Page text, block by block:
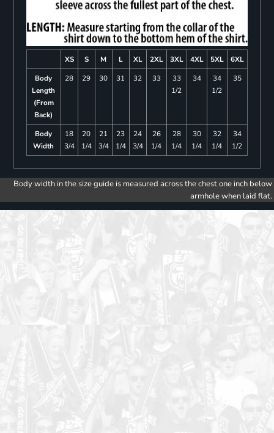
XS S M L XL 2XL 3XL 4XL 5XL
6XL
Body
Length
(From
Back)
28 29 30 31 32 33
33
1/2
34
34
1/2
35
Body
Width
18
3/4
20
1/4
21
3/4
23
1/4
24
3/4
26
1/4
28
1/4
30
1/4
32
1/4
34
1/2
Body width in the size guide is measured across the chest one inch below
armhole when laid flat.